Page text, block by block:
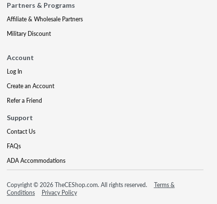
Partners & Programs
Affiliate & Wholesale Partners
Military Discount
Account
Log In
Create an Account
Refer a Friend
Support
Contact Us
FAQs
ADA Accommodations
Copyright © 2026 TheCEShop.com. All rights reserved.
Terms &
Conditions
Privacy Policy